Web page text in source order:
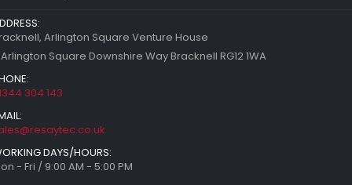
Arlington Square Venture House
Square Downshire Way Bracknell RG12 1WA
304 143
DAYS/HOURS:
- Fri / 9:00 AM - 5:00 PM